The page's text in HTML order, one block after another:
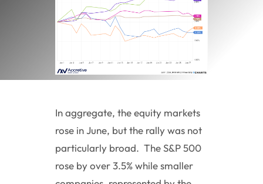
In aggregate, the equity markets
rose in June, but the rally was not
particularly broad. The S&P 500
rose by over 3.5% while smaller